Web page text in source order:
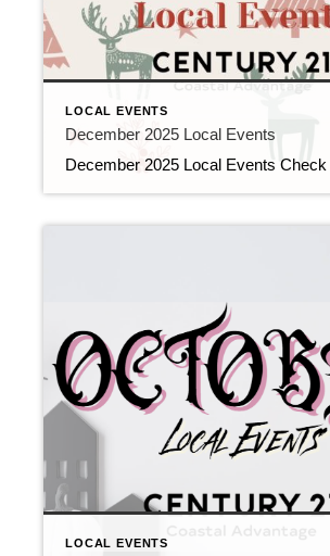
LOCAL EVENTS
December 2025 Local Events
LOCAL EVENTS